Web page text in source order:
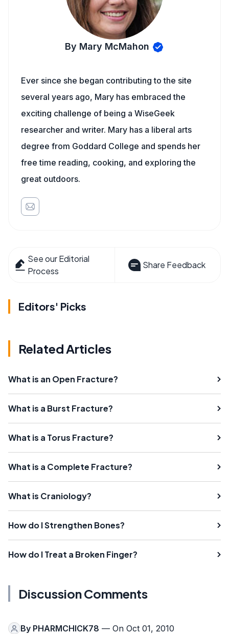
By Mary McMahon
Ever since she began contributing to the site
several years ago, Mary has embraced the
exciting challenge of being a WiseGeek
researcher and writer. Mary has a liberal arts
degree from Goddard College and spends her
free time reading, cooking, and exploring the
great outdoors.
See our Editorial
Process
Share Feedback
Editors' Picks
Related Articles
What is an Open Fracture?
What is a Burst Fracture?
What is a Torus Fracture?
What is a Complete Fracture?
What is Craniology?
How do I Strengthen Bones?
How do I Treat a Broken Finger?
Discussion Comments
By PHARMCHICK78 — On Oct 01, 2010